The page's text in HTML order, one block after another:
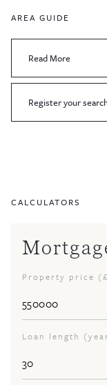
AREA GUIDE
Read More
Register your
CALCULATORS
Property price
Loan length